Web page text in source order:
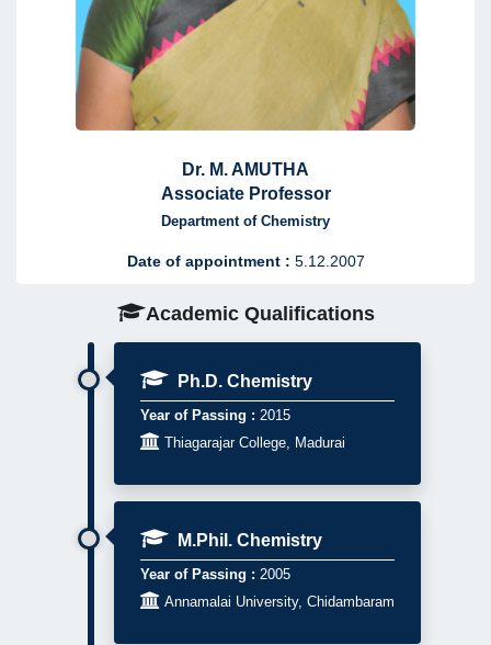
Dr. M. AMUTHA
Associate Professor
Department of Chemistry
Date of appointment : 5.12.2007
Academic Qualifications
Ph.D. Chemistry
Year of Passing : 2015
 Thiagarajar College, Madurai
M.Phil. Chemistry
Year of Passing : 2005
 Annamalai University, Chidambaram